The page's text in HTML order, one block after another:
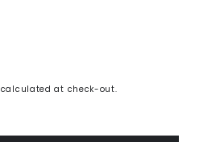
calculated at check-out.